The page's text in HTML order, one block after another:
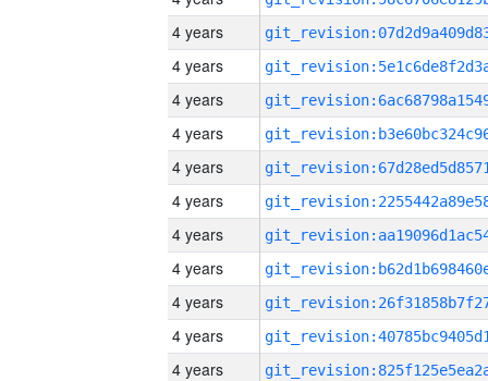
4 years
4 years
4 years
4 years
4 years
4 years
4 years
4 years
4 years
4 years
4 years